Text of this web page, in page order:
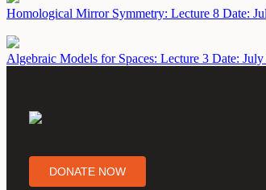
Homological Mirror Symmetry: Lecture 8 Date:
Algebraic Models for Spaces: Lecture 3 Date:
DONATE NOW